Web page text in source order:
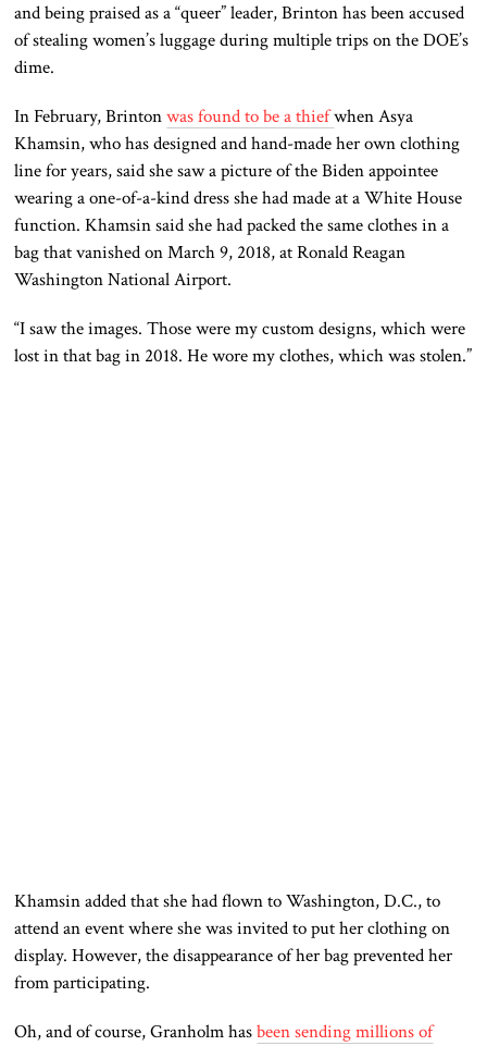
and being praised as a “queer” leader, Brinton has been accused
of stealing women’s luggage during multiple trips on the DOE’s
dime.
In February, Brintonwas found to be a thiefwhen Asya
Khamsin, who has designed and hand-made her own clothing
line for years, said she saw a picture of the Biden appointee
wearing a one-of-a-kind dress she had made at a White House
function. Khamsin said she had packed the same clothes in a
bag that vanished on March 9, 2018, at Ronald Reagan
Washington National Airport.
“I saw the images. Those were my custom designs, which were
lost in that bag in 2018. He wore my clothes, which was stolen.”
Khamsin added that she had flown to Washington, D.C., to
attend an event where she was invited to put her clothing on
display. However, the disappearance of her bag prevented her
from participating.
Oh, and of course, Granholm hasbeen sending millions of